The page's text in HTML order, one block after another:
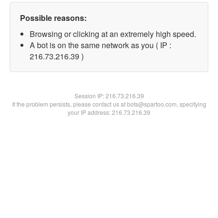
Possible reasons:
Browsing or clicking at an extremely high speed.
A bot is on the same network as you ( IP :
216.73.216.39 )
Session IP:216.73.216.39
If the problem persists, please contact us at bots@spartoo.com, specifying
your IP address: 216.73.216.39